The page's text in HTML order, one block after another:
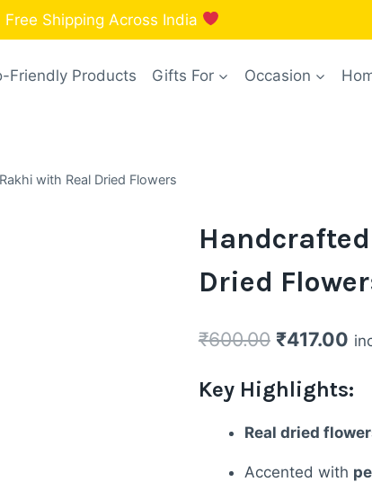
Shipping Across India
Friendly Products Gifts For Occasion
with Real Dried Flowers
Dried
₹600.00 Original
was:
₹600.00.
₹417.00
is:
Key Highlights:
Real dried
Accented with